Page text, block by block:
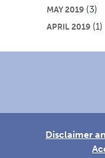
MAY 2019(3)
APRIL 2019(1)
Disclaimer